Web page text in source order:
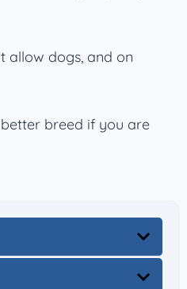
allow dogs, and on
breed if you are